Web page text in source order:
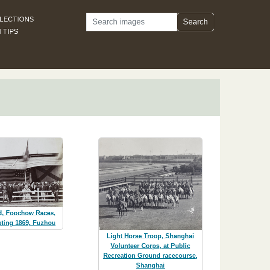
TIPS
Search Search
Foochow Races,
1869, Fuzhou
Light Horse Troop, Shanghai
Volunteer Corps, at Public
Recreation Ground racecourse,
Shanghai